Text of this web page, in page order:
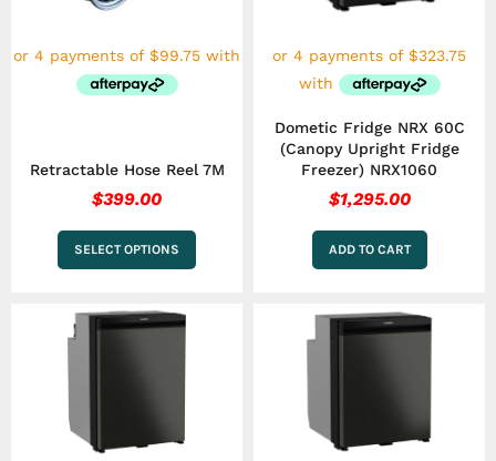
Retractable Hose Reel 7M
$399.00
SELECT OPTIONS
chosen
on
Dometic Fridge NRX 60C
(Canopy Upright Fridge
Freezer) NRX1060
$1,295.00
ADD TO CART